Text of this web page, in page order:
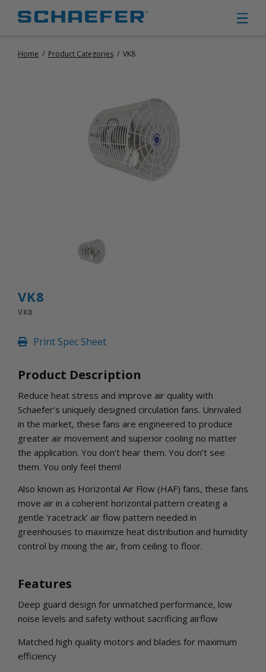
CIRCULATION FANS
FIXED MOUNT CIRCULATION FANS
PORTABLE EVAPORATIVE COOLERS
SMALL EXHAUST FANS (9″ – 24″)
PORTABLE GAS HEATERS
INLETS
AMERIC
CONFINED SPACE VENTILATORS
PARTS
CONTROLS
WHY SCHAEFER
WHERE TO BUY
GET IN TOUCH
Home / Product Categories / VK8
VK8
VK8
Print Spec Sheet
Product Description
Reduce heat stress and improve air quality with
Schaefer’s uniquely designed circulation fans. Unrivaled
in the market, these fans are engineered to produce
greater air movement and superior cooling no matter
the application. You don’t hear them. You don’t see
them. You only feel them!
Also known as Horizontal Air Flow (HAF) fans, these fans
move air in a coherent horizontal pattern creating a
gentle ‘racetrack’ air flow pattern needed in
greenhouses to maximize heat distribution and humidity
control by mixing the air, from ceiling to floor.
Features
Deep guard design for unmatched performance, low
noise levels and safety without sacrificing airflow
Matched high quality motors and blades for maximum
efficiency